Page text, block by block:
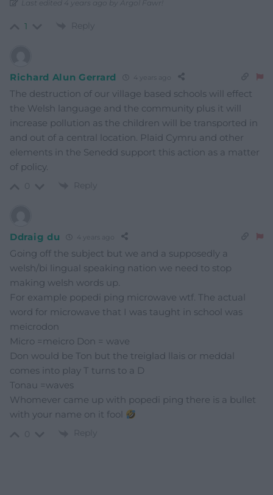
Last edited 4 years ago by Argol Fawr!
1 Reply
Richard Alun Gerrard 4 years ago
The destruction of our village based schools will effect
the Welsh language and the community plus it will
increase pollution as the children will be transported in
and out of a central location. Plaid Cymru and other
elements in the Senedd support this action as a matter
of policy.
Reply
Ddraig du 4 years ago
Going off the subject but we and a supposedly a
welsh/bi lingual speaking nation we need to stop
making welsh words up.
For example popedi ping microwave wtf. The actual
word for microwave that I was taught in school was
meicrodon
Micro =meicro Don = wave
Don would be Ton but the treiglad llais or meddal
comes into play T turns to a D
Tonau =waves
Whomever came up with popedi ping there is a bullet
with your name on it fool
Reply